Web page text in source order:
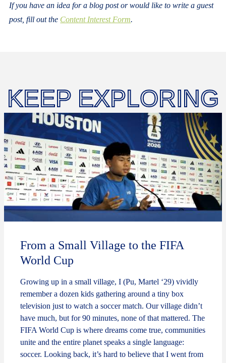
If you have an idea for a blog post or would like to write a guest
post, fill out the Content Interest Form.
KEEP EXPLORING
From a Small Village to the FIFA
World Cup
Growing up in a small village, I (Pu, Martel ‘29) vividly
remember a dozen kids gathering around a tiny box
television just to watch a soccer match. Our village didn’t
have much, but for 90 minutes, none of that mattered. The
FIFA World Cup is where dreams come true, communities
unite and the entire planet speaks a single language:
soccer. Looking back, it’s hard to believe that I went from